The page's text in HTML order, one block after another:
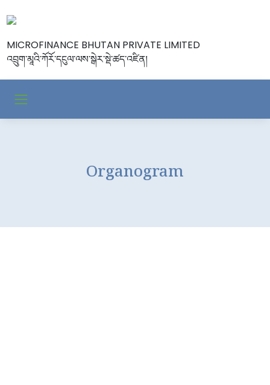
MICROFINANCE BHUTAN PRIVATE LIMITED
འབྲུག་མཱའི་ཀོརོ་དངུལ་ལས་སྒེར་སྡེ་ཚད་འཛིན།
Organogram